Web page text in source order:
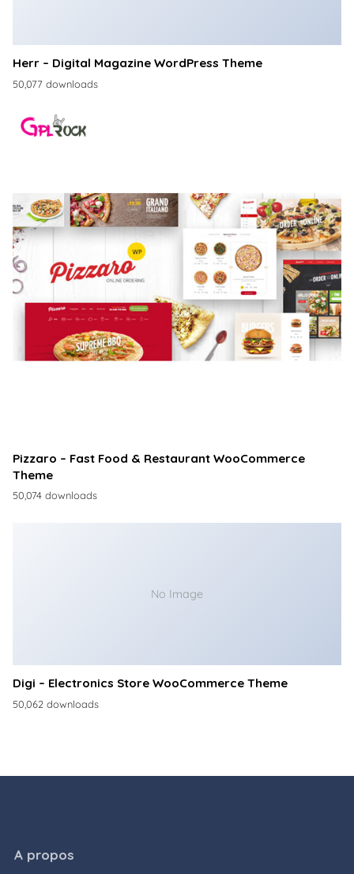
Herr – Digital Magazine WordPress Theme
50,077 downloads
Pizzaro – Fast Food & Restaurant WooCommerce
Theme
50,074 downloads
No Image
Digi – Electronics Store WooCommerce Theme
50,062 downloads
A propos